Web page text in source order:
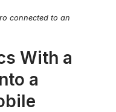
connected to an
With a
a